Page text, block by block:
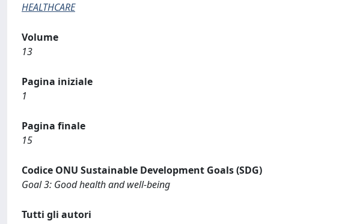
HEALTHCARE
Volume
13
Pagina iniziale
1
Pagina finale
15
Codice ONU Sustainable Development Goals (SDG)
Goal 3: Good health and well-being
Tutti gli autori